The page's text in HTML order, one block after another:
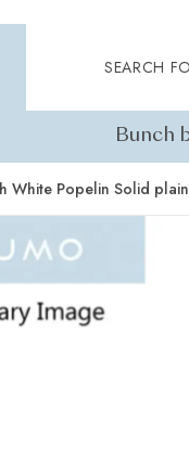
SEARCH
Bunch
White Popelin Solid plain